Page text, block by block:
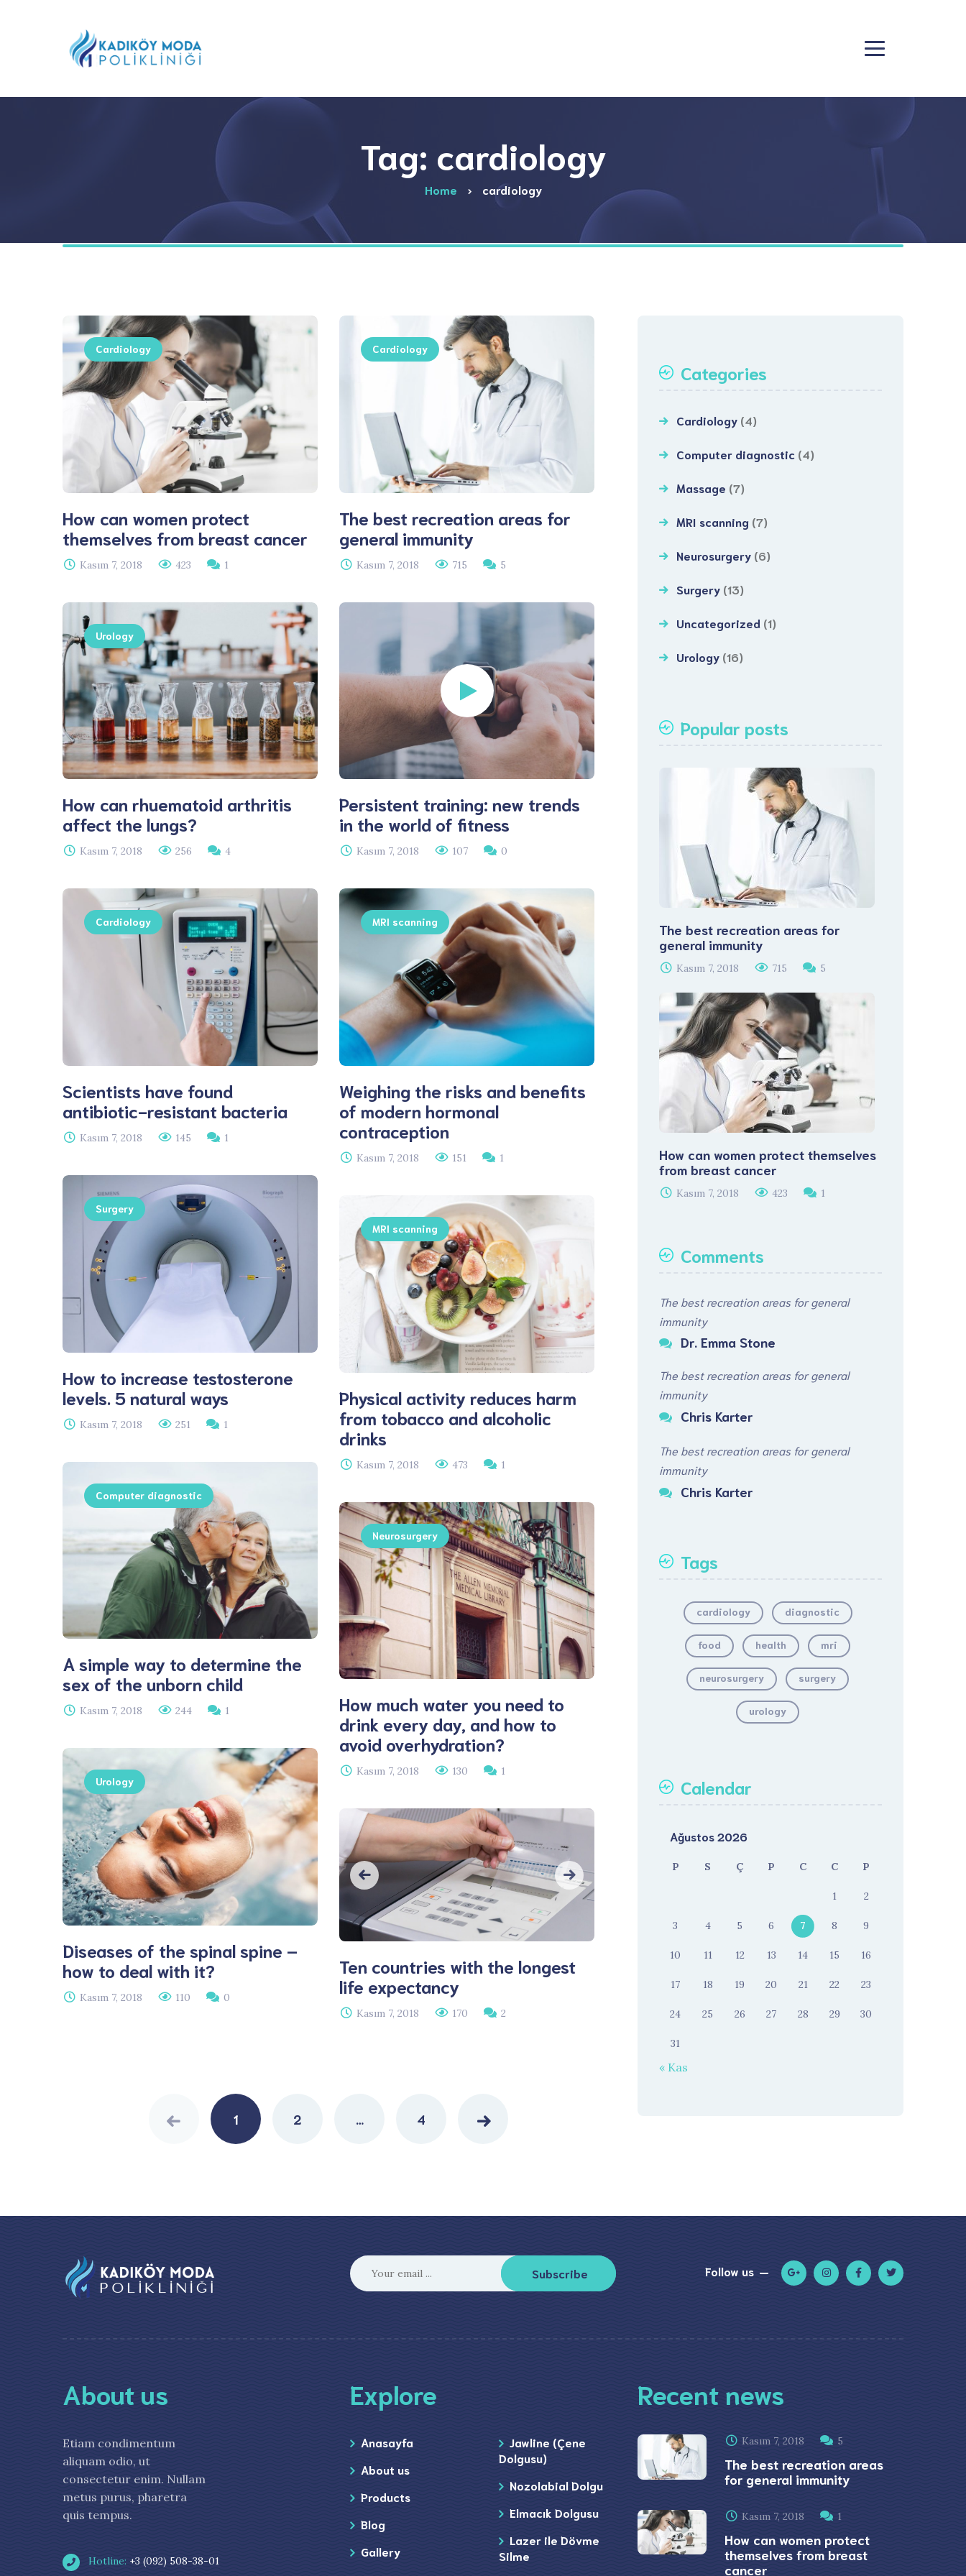
Tag: cardiology
Home cardiology
Cardiology
How can women protect
themselves from breast cancer
Kasım 7, 2018 423 1
Cardiology
The best recreation areas for
general immunity
Kasım 7, 2018 715 5
Urology
How can rhuematoid arthritis
affect the lungs?
Kasım 7, 2018 256 4
Persistent training: new trends
in the world of fitness
Kasım 7, 2018 107 0
Cardiology
Scientists have found
antibiotic-resistant bacteria
Kasım 7, 2018 145 1
MRI scanning
Weighing the risks and benefits
of modern hormonal
contraception
Kasım 7, 2018 151 1
Surgery
How to increase testosterone
levels. 5 natural ways
Kasım 7, 2018 251 1
MRI scanning
Physical activity reduces harm
from tobacco and alcoholic
drinks
Kasım 7, 2018 473 1
Computer diagnostic
A simple way to determine the
sex of the unborn child
Kasım 7, 2018 244 1
Neurosurgery
How much water you need to
drink every day, and how to
avoid overhydration?
Kasım 7, 2018 130 1
Urology
Diseases of the spinal spine –
how to deal with it?
Kasım 7, 2018 110 0
Ten countries with the longest
life expectancy
Kasım 7, 2018 170 2
navigation
1 2 … 4
Categories
Cardiology (4)
Computer diagnostic (4)
Massage (7)
MRI scanning (7)
Neurosurgery (6)
Surgery (13)
Uncategorized (1)
Urology (16)
Popular posts
The best recreation areas for
general immunity
Kasım 7, 2018 715 5
How can women protect themselves
from breast cancer
Kasım 7, 2018 423 1
Comments
The best recreation areas for general
immunity
Dr. Emma Stone
The best recreation areas for general
immunity
Chris Karter
The best recreation areas for general
immunity
Chris Karter
Tags
cardiology diagnostic
food health mri
neurosurgery surgery
urology
Calendar
Ağustos 2026
P S Ç P C C P
1 2
3 4 5 6 7 8 9
10 11 12 13 14 15 16
17 18 19 20 21 22 23
24 25 26 27 28 29 30
31
« Kas
Subscribe Follow us
About us
Etiam condimentum
aliquam odio, ut
consectetur enim. Nullam
metus purus, pharetra
quis tempus.
Hotline: +3 (092) 508-38-01
Explore
Anasayfa
About us
Products
Blog
Gallery
Jawline (Çene
Dolgusu)
Nozolabial Dolgu
Elmacık Dolgusu
Lazer ile Dövme
Silme
Recent news
Kasım 7, 2018 5
The best recreation areas
for general immunity
Kasım 7, 2018 1
How can women protect
themselves from breast
cancer